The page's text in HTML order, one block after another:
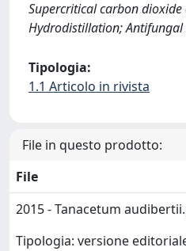
Supercritical carbon dioxide
Hydrodistillation; Antifungal
Tipologia:
1.1 Articolo in rivista
File in questo prodotto:
File
2015 - Tanacetum
Tipologia: versione